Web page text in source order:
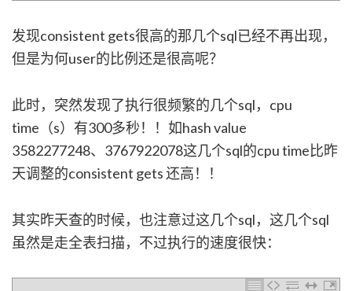
发现consistent gets很高的那几个sql已经不再出现，
但是为何user的比例还是很高呢？
此时，突然发现了执行很频繁的几个sql，cpu
time（s）有300多秒！！如hash value
3582277248、3767922078这几个sql的cpu time比昨
天调整的consistent gets 还高！！
其实昨天查的时候，也注意过这几个sql，这几个sql
虽然是走全表扫描，不过执行的速度很快：